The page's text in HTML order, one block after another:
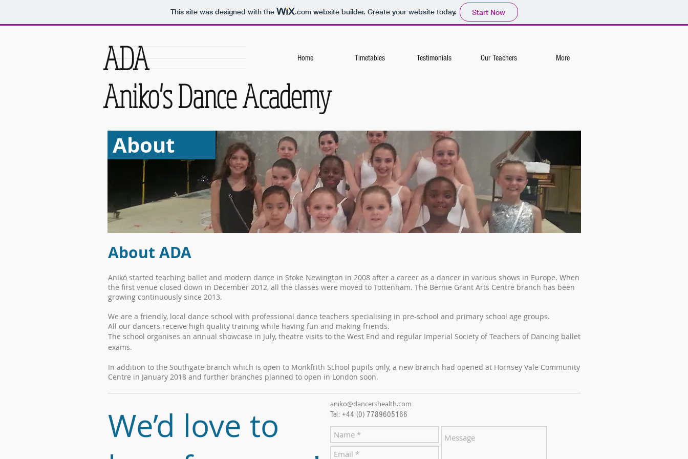
This site was designed with the .comwebsite builder. Create your website today. Start Now
ADA
Aniko's Dance Academy
Home Timetables Testimonials Our Teachers More
About
About ADA
Anikó started teaching ballet and modern dance in Stoke Newington in 2008 after a career as a dancer in various shows in Europe. When
the first venue closed down in December 2012, all the classes were moved to Tottenham. The Bernie Grant Arts Centre branch has been
growing continuously since 2013.
We are a friendly, local dance school with professional dance teachers specialising in pre-school and primary school age groups.
All our dancers receive high quality training while having fun and making friends.
The school organises an annual showcase in July, theatre visits to the West End and regular Imperial Society of Teachers of Dancing ballet
exams.
In addition to the Southgate branch which is open to Monkfrith School pupils only, a new branch had opened at Hornsey Vale Community
Centre in January 2018 and further branches planned to open in London soon.
We’d love to
aniko@dancershealth.com
Tel: +44 (0) 7789605166